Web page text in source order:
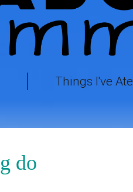
Things I've Ate
do